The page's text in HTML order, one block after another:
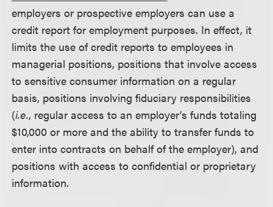
employers or prospective employers can use a
credit report for employment purposes. In effect, it
limits the use of credit reports to employees in
managerial positions, positions that involve access
to sensitive consumer information on a regular
basis, positions involving fiduciary responsibilities
(i.e., regular access to an employer’s funds totaling
$10,000 or more and the ability to transfer funds to
enter into contracts on behalf of the employer), and
positions with access to confidential or proprietary
information.